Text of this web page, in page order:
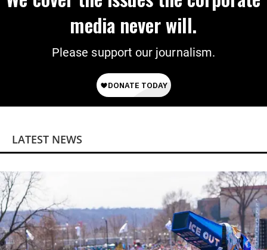
media never will.
Please support our journalism.
LATEST NEWS